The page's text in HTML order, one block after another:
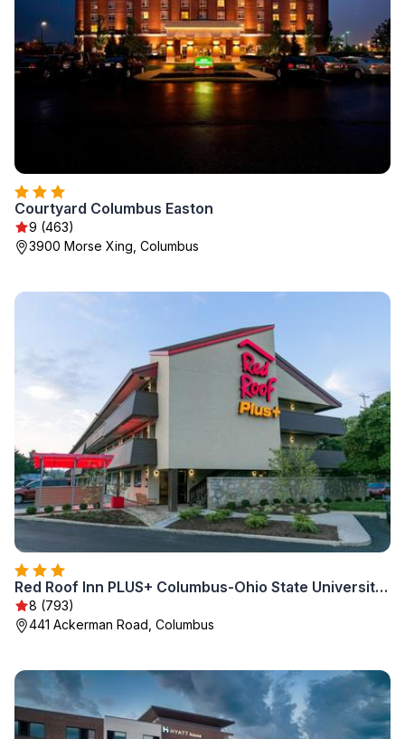
Courtyard Columbus Easton
9 (463)
3900 Morse Xing, Columbus
Red Roof Inn PLUS+ Columbus-Ohio State University OSU
8 (793)
441 Ackerman Road, Columbus